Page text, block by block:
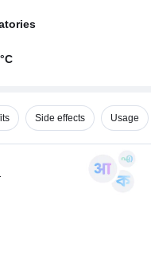
Side effects Usage